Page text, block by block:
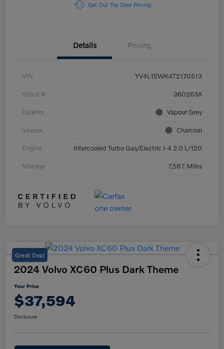
Get Out The Door Pricing
Details Pricing
VIN YV4L12WK4T2170513
Stock # 360263A
Exterior Vapour Grey
Interior Charcoal
Engine Intercooled Turbo Gas/Electric I-4 2.0 L/120
Mileage 7,587 Miles
Great Deal
2024 Volvo XC60 Plus Dark Theme
Your Price
$37,594
Disclosure